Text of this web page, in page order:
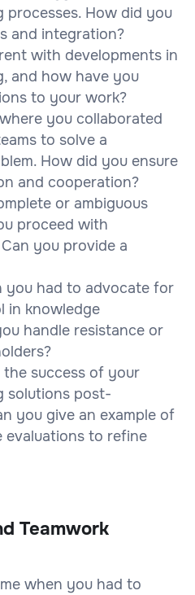
processes. How did you
and integration?
with developments in
and how have you
to your work?
you collaborated
to solve a
How did you ensure
and cooperation?
or ambiguous
proceed with
you provide a
you had to advocate for
in knowledge
handle resistance or
success of your
solutions post-
you give an example of
evaluations to refine
Teamwork
when you had to